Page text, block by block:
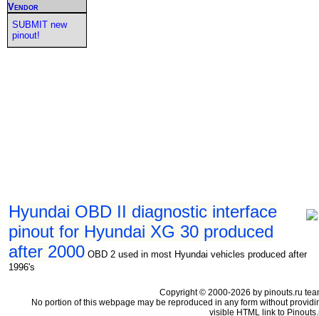
Hyundai OBD II diagnostic interface
pinout for Hyundai XG 30 produced
after 2000 OBD 2 used in most Hyundai vehicles produced after
1996's
Vendor
SUBMIT new
pinout!
Copyright © 2000-2026 by pinouts.ru
No portion of this webpage may be reproduced in any form without
visible HTML link to